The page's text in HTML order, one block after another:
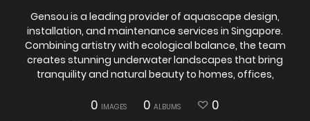
Gensou is a leading provider of aquascape design,
installation, and maintenance services in Singapore.
Combining artistry with ecological balance, the team
creates stunning underwater landscapes that bring
tranquility and natural beauty to homes, offices,
0 IMAGES 0 ALBUMS 0